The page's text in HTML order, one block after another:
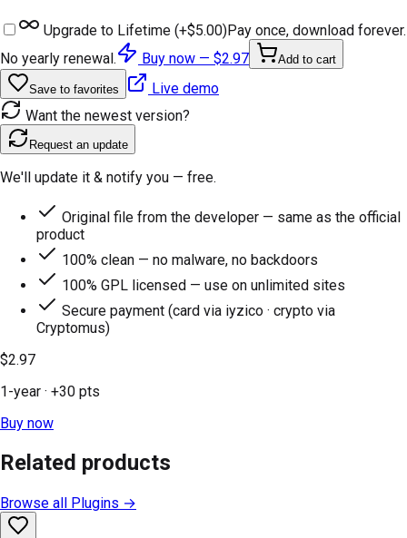
Upgrade to Lifetime (+$5.00)Pay once, download forever.
No yearly renewal.
Buy now — $2.97 Add to cart
Save to favorites
Live demo
Want the newest version?
Request an update
We'll update it & notify you — free.
Original file from the developer — same as the official
product
100% clean — no malware, no backdoors
100% GPL licensed — use on unlimited sites
Secure payment (card via iyzico · crypto via
Cryptomus)
$2.97
1-year · +30 pts
Buy now
Related products
Browse all Plugins →